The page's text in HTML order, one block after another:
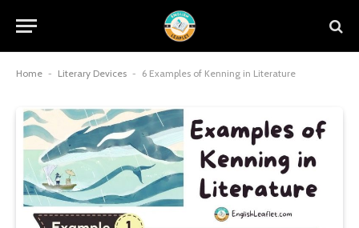
Home - Literary Devices - 6 Examples of Kenning in Literature